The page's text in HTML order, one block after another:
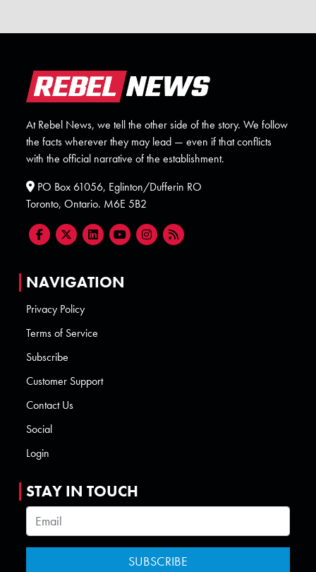
At Rebel News, we tell the other side of the story. We follow
the facts wherever they may lead — even if that conflicts
with the official narrative of the establishment.
PO Box 61056, Eglinton/Dufferin RO
Toronto, Ontario. M6E 5B2
NAVIGATION
Privacy Policy
Terms of Service
Subscribe
Customer Support
Contact Us
Social
Login
STAY IN TOUCH